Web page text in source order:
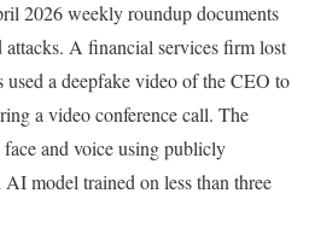
2026 weekly roundup documents
A financial services firm lost
a deepfake video of the CEO to
a video conference call. The
face and voice using publicly
model trained on less than three